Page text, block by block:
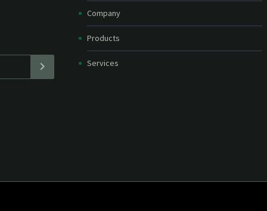
in your
Company
Products
Services